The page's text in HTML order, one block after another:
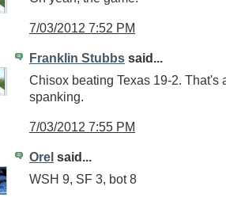
7/03/2012 7:52 PM
Franklin Stubbs said...
Chisox beating Texas 19-2. That's
spanking.
7/03/2012 7:55 PM
Orel said...
WSH 9, SF 3, bot 8